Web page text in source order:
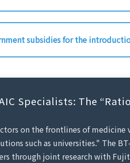
subsidies for the
Specialists: The
on the frontlines of
such as universities." The
through joint research with